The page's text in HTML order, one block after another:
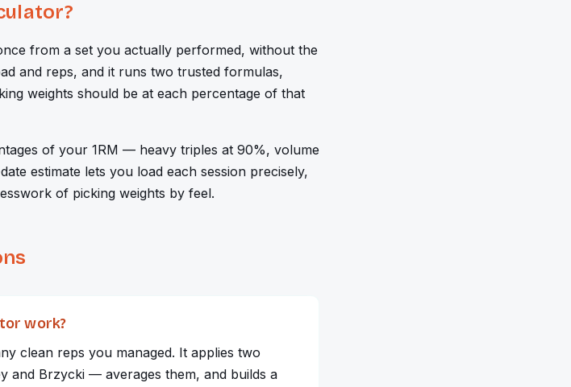
from a set you actually performed, without the
and reps, and it runs two trusted formulas,
weights should be at each percentage of that
of your 1RM — heavy triples at 90%, volume
estimate lets you load each session precisely,
of picking weights by feel.
work?
clean reps you managed. It applies two
and Brzycki — averages them, and builds a